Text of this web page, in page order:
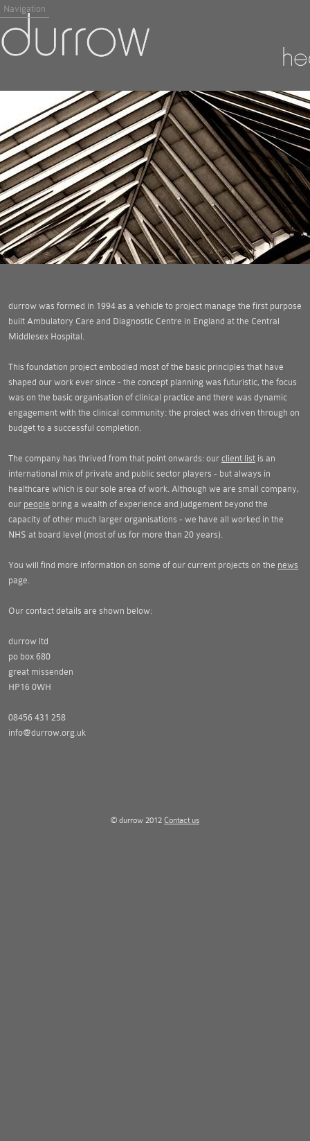
Navigation
durrow was formed in 1994 as a vehicle to project manage the first purpose
built Ambulatory Care and Diagnostic Centre in England at the Central
Middlesex Hospital.
This foundation project embodied most of the basic principles that have
shaped our work ever since - the concept planning was futuristic, the focus
was on the basic organisation of clinical practice and there was dynamic
engagement with the clinical community: the project was driven through on
budget to a successful completion.
The company has thrived from that point onwards: our client list is an
international mix of private and public sector players - but always in
healthcare which is our sole area of work. Although we are small company,
our people bring a wealth of experience and judgement beyond the
capacity of other much larger organisations - we have all worked in the
NHS at board level (most of us for more than 20 years).
You will find more information on some of our current projects on the news
page.
Our contact details are shown below:
durrow ltd
po box 680
great missenden
HP16 0WH
08456 431 258
info@durrow.org.uk
© durrow 2012 Contact us